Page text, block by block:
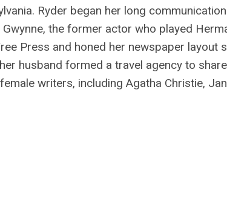
Ryder began her long
the former actor who played
Press and honed her newspaper layout
husband formed a travel agency to
writers, including Agatha Christie,